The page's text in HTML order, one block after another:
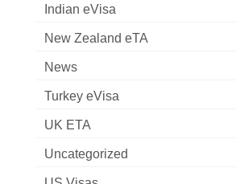
Indian eVisa
New Zealand eTA
News
Turkey eVisa
UK ETA
Uncategorized